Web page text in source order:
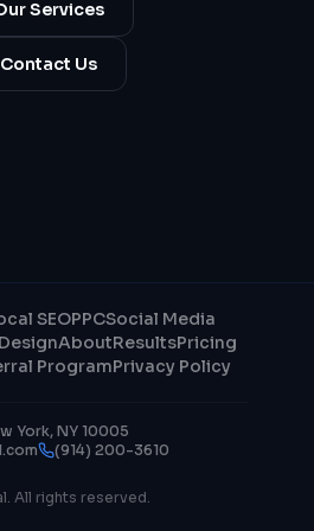
Services
Contact Us
SEOPPCSocial Media
AboutResultsPricing
ProgramPrivacy Policy
York, NY 10005
(914) 200-3610
All rights reserved.